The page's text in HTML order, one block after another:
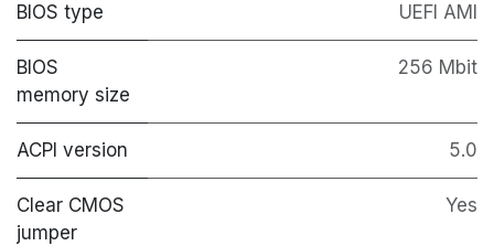
BIOS type UEFI AMI
BIOS
memory size
256 Mbit
ACPI version 5.0
Clear CMOS
jumper
Yes